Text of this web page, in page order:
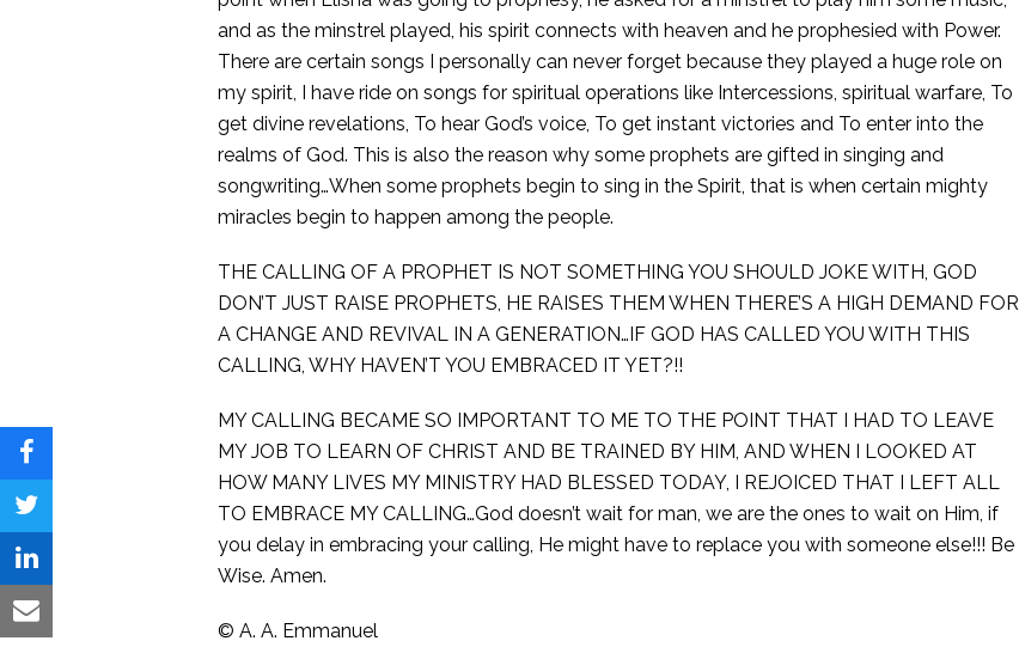
and as the minstrel played, his spirit connects with heaven and he prophesied with Power.
There are certain songs I personally can never forget because they played a huge role on
my spirit, I have ride on songs for spiritual operations like Intercessions, spiritual warfare, To
get divine revelations, To hear God’s voice, To get instant victories and To enter into the
realms of God. This is also the reason why some prophets are gifted in singing and
songwriting…When some prophets begin to sing in the Spirit, that is when certain mighty
miracles begin to happen among the people.
THE CALLING OF A PROPHET IS NOT SOMETHING YOU SHOULD JOKE WITH, GOD
DON’T JUST RAISE PROPHETS, HE RAISES THEM WHEN THERE’S A HIGH DEMAND FOR
A CHANGE AND REVIVAL IN A GENERATION…IF GOD HAS CALLED YOU WITH THIS
CALLING, WHY HAVEN’T YOU EMBRACED IT YET?!!
MY CALLING BECAME SO IMPORTANT TO ME TO THE POINT THAT I HAD TO LEAVE
MY JOB TO LEARN OF CHRIST AND BE TRAINED BY HIM, AND WHEN I LOOKED AT
HOW MANY LIVES MY MINISTRY HAD BLESSED TODAY, I REJOICED THAT I LEFT ALL
TO EMBRACE MY CALLING…God doesn’t wait for man, we are the ones to wait on Him, if
you delay in embracing your calling, He might have to replace you with someone else!!! Be
Wise. Amen.
©️ A. A. Emmanuel
Share
on
Facebook
Share
on
Twitter
Share
on
Share